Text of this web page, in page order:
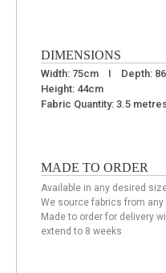
DIMENSIONS
Width: 75cm I Depth:
Height: 44cm
Fabric Quantity: 3.5
MADE TO ORDER
Available in any desired
We source fabrics from any
Made to order for delivery
extend to 8 weeks